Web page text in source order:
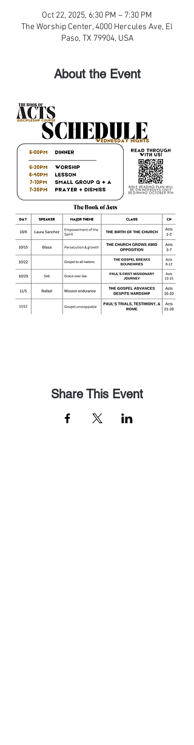
Oct 22, 2025, 6:30 PM – 7:30 PM
The Worship Center, 4000 Hercules Ave, El
Paso, TX 79904, USA
About the Event
Share This Event